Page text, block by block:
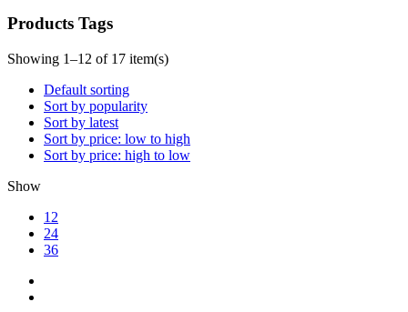
Products Tags
Showing 1–12 of 17 item(s)
Default sorting
Sort by popularity
Sort by latest
Sort by price: low to high
Sort by price: high to low
Show
12
24
36